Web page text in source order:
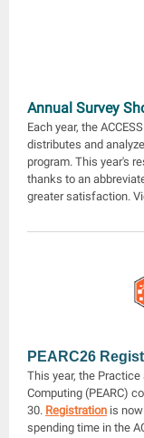
Annual Survey
Each year, the
distributes and
program. This year's
thanks to an
greater satisfaction.
PEARC26
This year, the
Computing (PEARC)
30. Registration is
spending time in the